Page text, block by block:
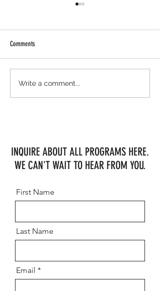
Comments
Write a comment...
INQUIRE ABOUT ALL PROGRAMS HERE.
WE CAN'T WAIT TO HEAR FROM YOU.
First Name
Last Name
Email